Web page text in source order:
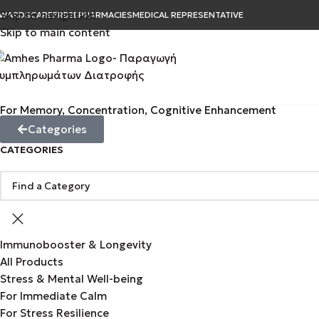
Skip to navigation
Skip to main content
CAREERB2BPHARMACIESMEDICAL REPRESENTATIVE
For Memory, Concentration, Cognitive Enhancement
Categories
CATEGORIES
Immunobooster & Longevity
All Products
Stress & Mental Well-being
For Immediate Calm
For Stress Resilience